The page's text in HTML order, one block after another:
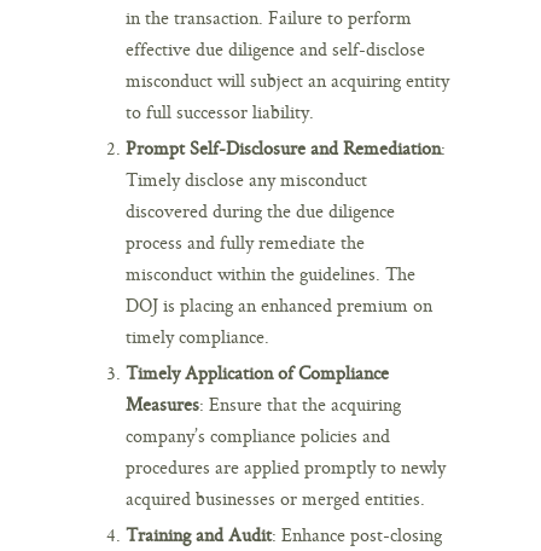
in the transaction. Failure to perform
effective due diligence and self-disclose
misconduct will subject an acquiring entity
to full successor liability.
Prompt Self-Disclosure and Remediation:
Timely disclose any misconduct
discovered during the due diligence
process and fully remediate the
misconduct within the guidelines. The
DOJ is placing an enhanced premium on
timely compliance.
Timely Application of Compliance
Measures: Ensure that the acquiring
company’s compliance policies and
procedures are applied promptly to newly
acquired businesses or merged entities.
Training and Audit: Enhance post-closing